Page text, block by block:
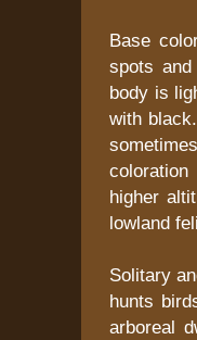
Base
spots
body is
with
higher
lowland
Solitary
hunts
arboreal